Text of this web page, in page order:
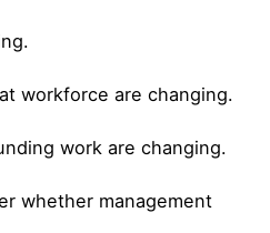
workforce are changing.
work are changing.
whether management